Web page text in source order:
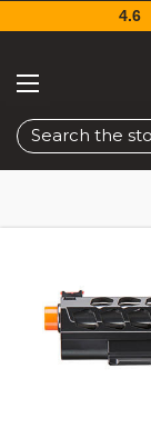
Search
4.6